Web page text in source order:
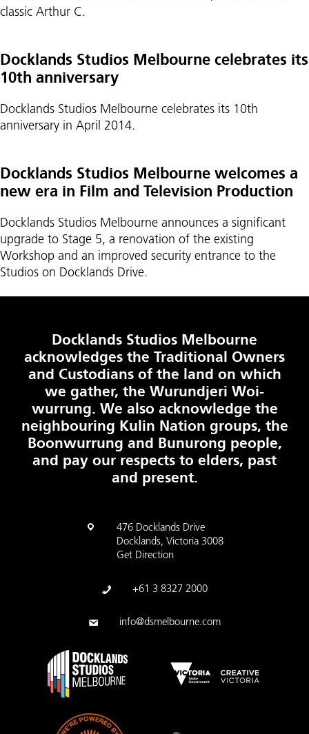
classic Arthur C.
Docklands Studios Melbourne celebrates its
10th anniversary
Docklands Studios Melbourne celebrates its 10th
anniversary in April 2014.
Docklands Studios Melbourne welcomes a
new era in Film and Television Production
Docklands Studios Melbourne announces a significant
upgrade to Stage 5, a renovation of the existing
Workshop and an improved security entrance to the
Studios on Docklands Drive.
Docklands Studios Melbourne
acknowledges the Traditional Owners
and Custodians of the land on which
we gather, the Wurundjeri Woi-
wurrung. We also acknowledge the
neighbouring Kulin Nation groups, the
Boonwurrung and Bunurong people,
and pay our respects to elders, past
and present.
476 Docklands Drive
Docklands, Victoria 3008
Get Direction
+61 3 8327 2000
info@dsmelbourne.com